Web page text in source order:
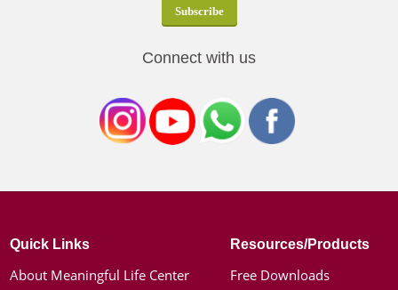
Connect with us
Quick Links
About Meaningful Life Center
Resources/Products
Free Downloads